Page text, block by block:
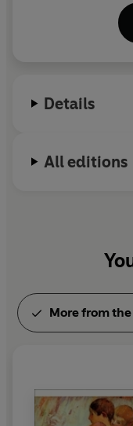
Grapes of Wrath
Pulitzer Prize.
Details
All editions
More from the